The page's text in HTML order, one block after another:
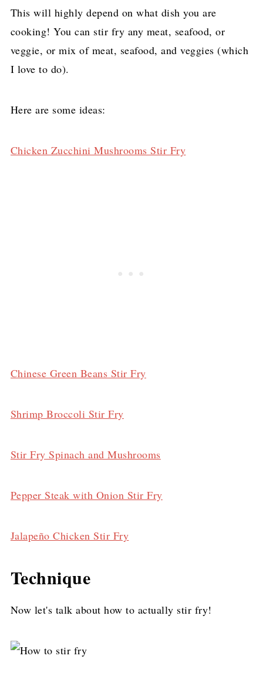
This will highly depend on what dish you are
cooking! You can stir fry any meat, seafood, or
veggie, or mix of meat, seafood, and veggies (which
I love to do).
Here are some ideas:
Chicken Zucchini Mushrooms Stir Fry
Chinese Green Beans Stir Fry
Shrimp Broccoli Stir Fry
Stir Fry Spinach and Mushrooms
Pepper Steak with Onion Stir Fry
Jalapeño Chicken Stir Fry
Technique
Now let's talk about how to actually stir fry!